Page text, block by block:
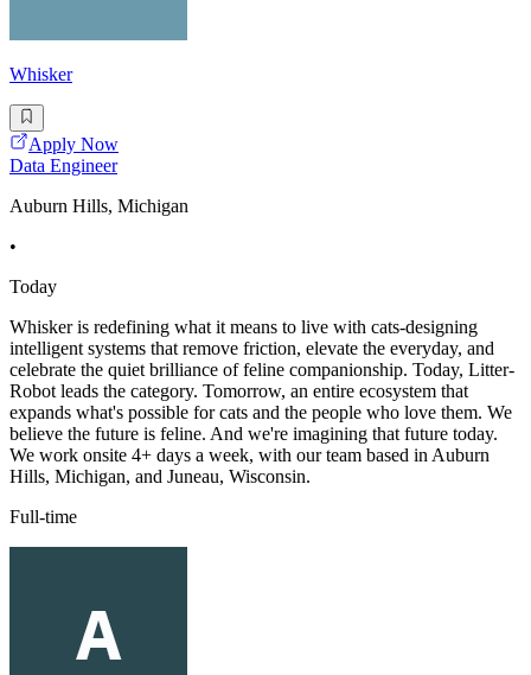
Whisker
Apply Now
Data Engineer
Auburn Hills, Michigan
•
Today
Whisker is redefining what it means to live with cats-designing
intelligent systems that remove friction, elevate the everyday, and
celebrate the quiet brilliance of feline companionship. Today, Litter-
Robot leads the category. Tomorrow, an entire ecosystem that
expands what's possible for cats and the people who love them. We
believe the future is feline. And we're imagining that future today.
We work onsite 4+ days a week, with our team based in Auburn
Hills, Michigan, and Juneau, Wisconsin.
Full-time